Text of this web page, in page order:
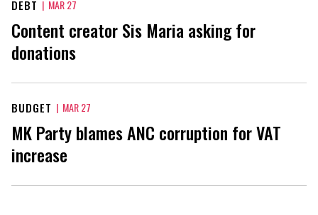
DEBT | MAR 27
Content creator Sis Maria asking for
donations
BUDGET | MAR 27
MK Party blames ANC corruption for VAT
increase